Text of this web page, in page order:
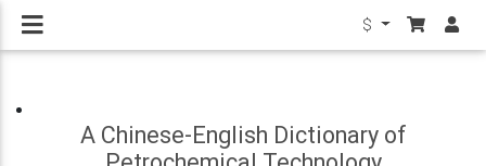
$
A Chinese-English Dictionary of